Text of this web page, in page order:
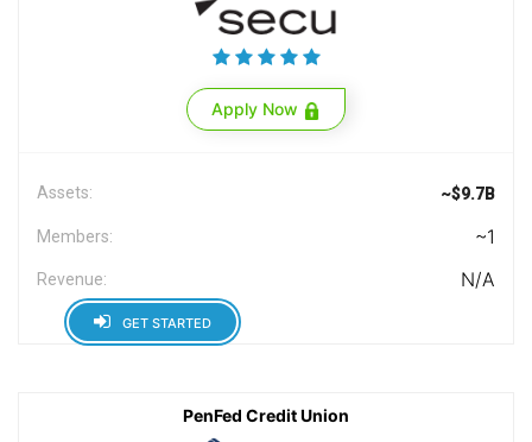
Apply Now
Assets: ~$9.7B
Members: ~1
Revenue: N/A
GET STARTED
PenFed Credit Union